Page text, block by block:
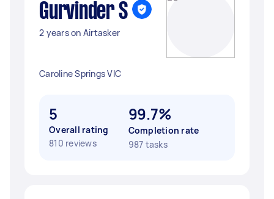
Gurvinder S
2 years on Airtasker
Caroline Springs VIC
5
Overall rating
810 reviews
99.7%
Completion rate
987 tasks